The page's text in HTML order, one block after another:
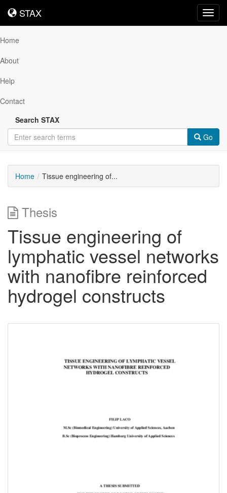
STAX
STAX
Home
About
Help
Contact
Search STAX
Go
Home Tissue engineering of...
Thesis
Tissue engineering of
lymphatic vessel networks
with nanofibre reinforced
hydrogel constructs
Content